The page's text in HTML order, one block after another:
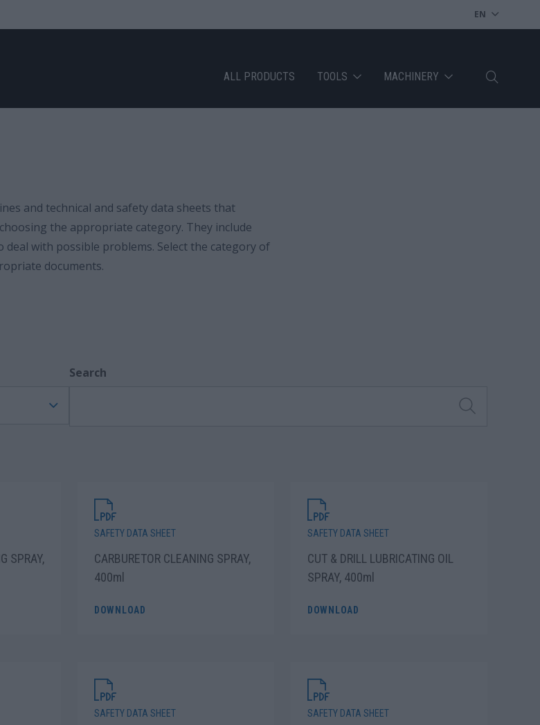
EN
ALL PRODUCTS TOOLS MACHINERY
and technical and safety data sheets that
the appropriate category. They include
with possible problems. Select the category of
documents.
Search
SPRAY,
SAFETY DATA SHEET
CARBURETOR CLEANING SPRAY,
400ml
DOWNLOAD
SAFETY DATA SHEET
CUT & DRILL LUBRICATING OIL
SPRAY, 400ml
DOWNLOAD
SAFETY DATA SHEET SAFETY DATA SHEET